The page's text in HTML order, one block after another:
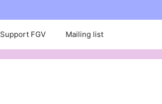
Support FGV Mailing list